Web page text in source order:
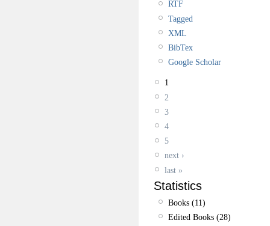
RTF
Tagged
XML
BibTex
Google Scholar
1
2
3
4
5
next ›
last »
Statistics
Books (11)
Edited Books (28)